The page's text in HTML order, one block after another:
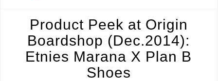
Product Peek at Origin
Boardshop (Dec.2014):
Etnies Marana X Plan B
Shoes